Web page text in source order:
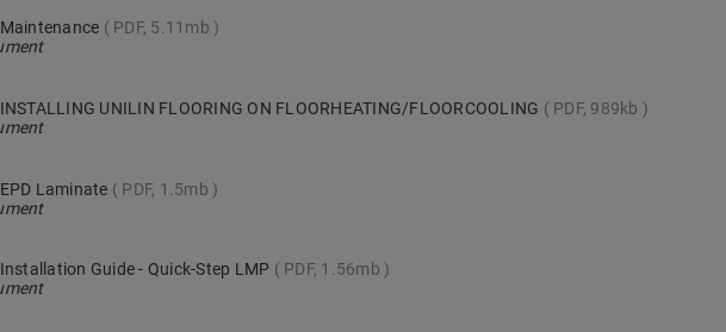
Maintenance PDF, 5.11mb
INSTALLING UNILIN FLOORING ON FLOORHEATING/FLOORCOOLING PDF, 989kb
EPD Laminate PDF, 1.5mb
Installation Guide - Quick-Step LMP PDF, 1.56mb